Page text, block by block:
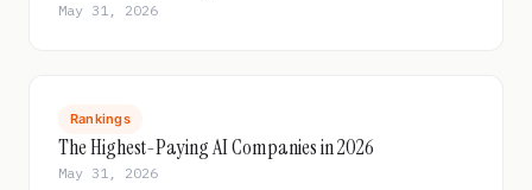
May 31, 2026
Rankings
The Highest-Paying AI Companies in 2026
May 31, 2026